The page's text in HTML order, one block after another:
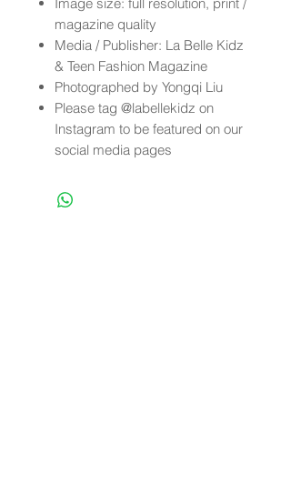
Image size: full resolution, print /
magazine quality
Media / Publisher: La Belle Kidz
& Teen Fashion Magazine
Photographed by Yongqi Liu
Please tag @labellekidz on
Instagram to be featured on our
social media pages